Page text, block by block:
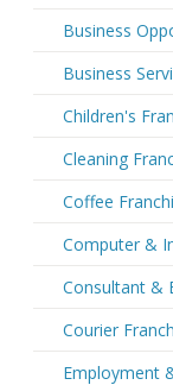
Business
Business
Children's
Cleaning
Coffee
Computer &
Consultant &
Courier
Employment